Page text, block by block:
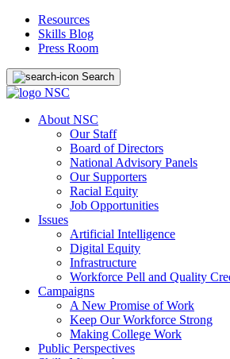
Resources
Skills Blog
Press Room
Search
About NSC
Our Staff
Board of Directors
National Advisory Panels
Our Supporters
Racial Equity
Job Opportunities
Issues
Artificial Intelligence
Digital Equity
Infrastructure
Workforce Pell and Quality
Campaigns
A New Promise of Work
Keep Our Workforce Strong
Making College Work
Public Perspectives